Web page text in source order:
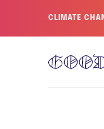
CLIMATE